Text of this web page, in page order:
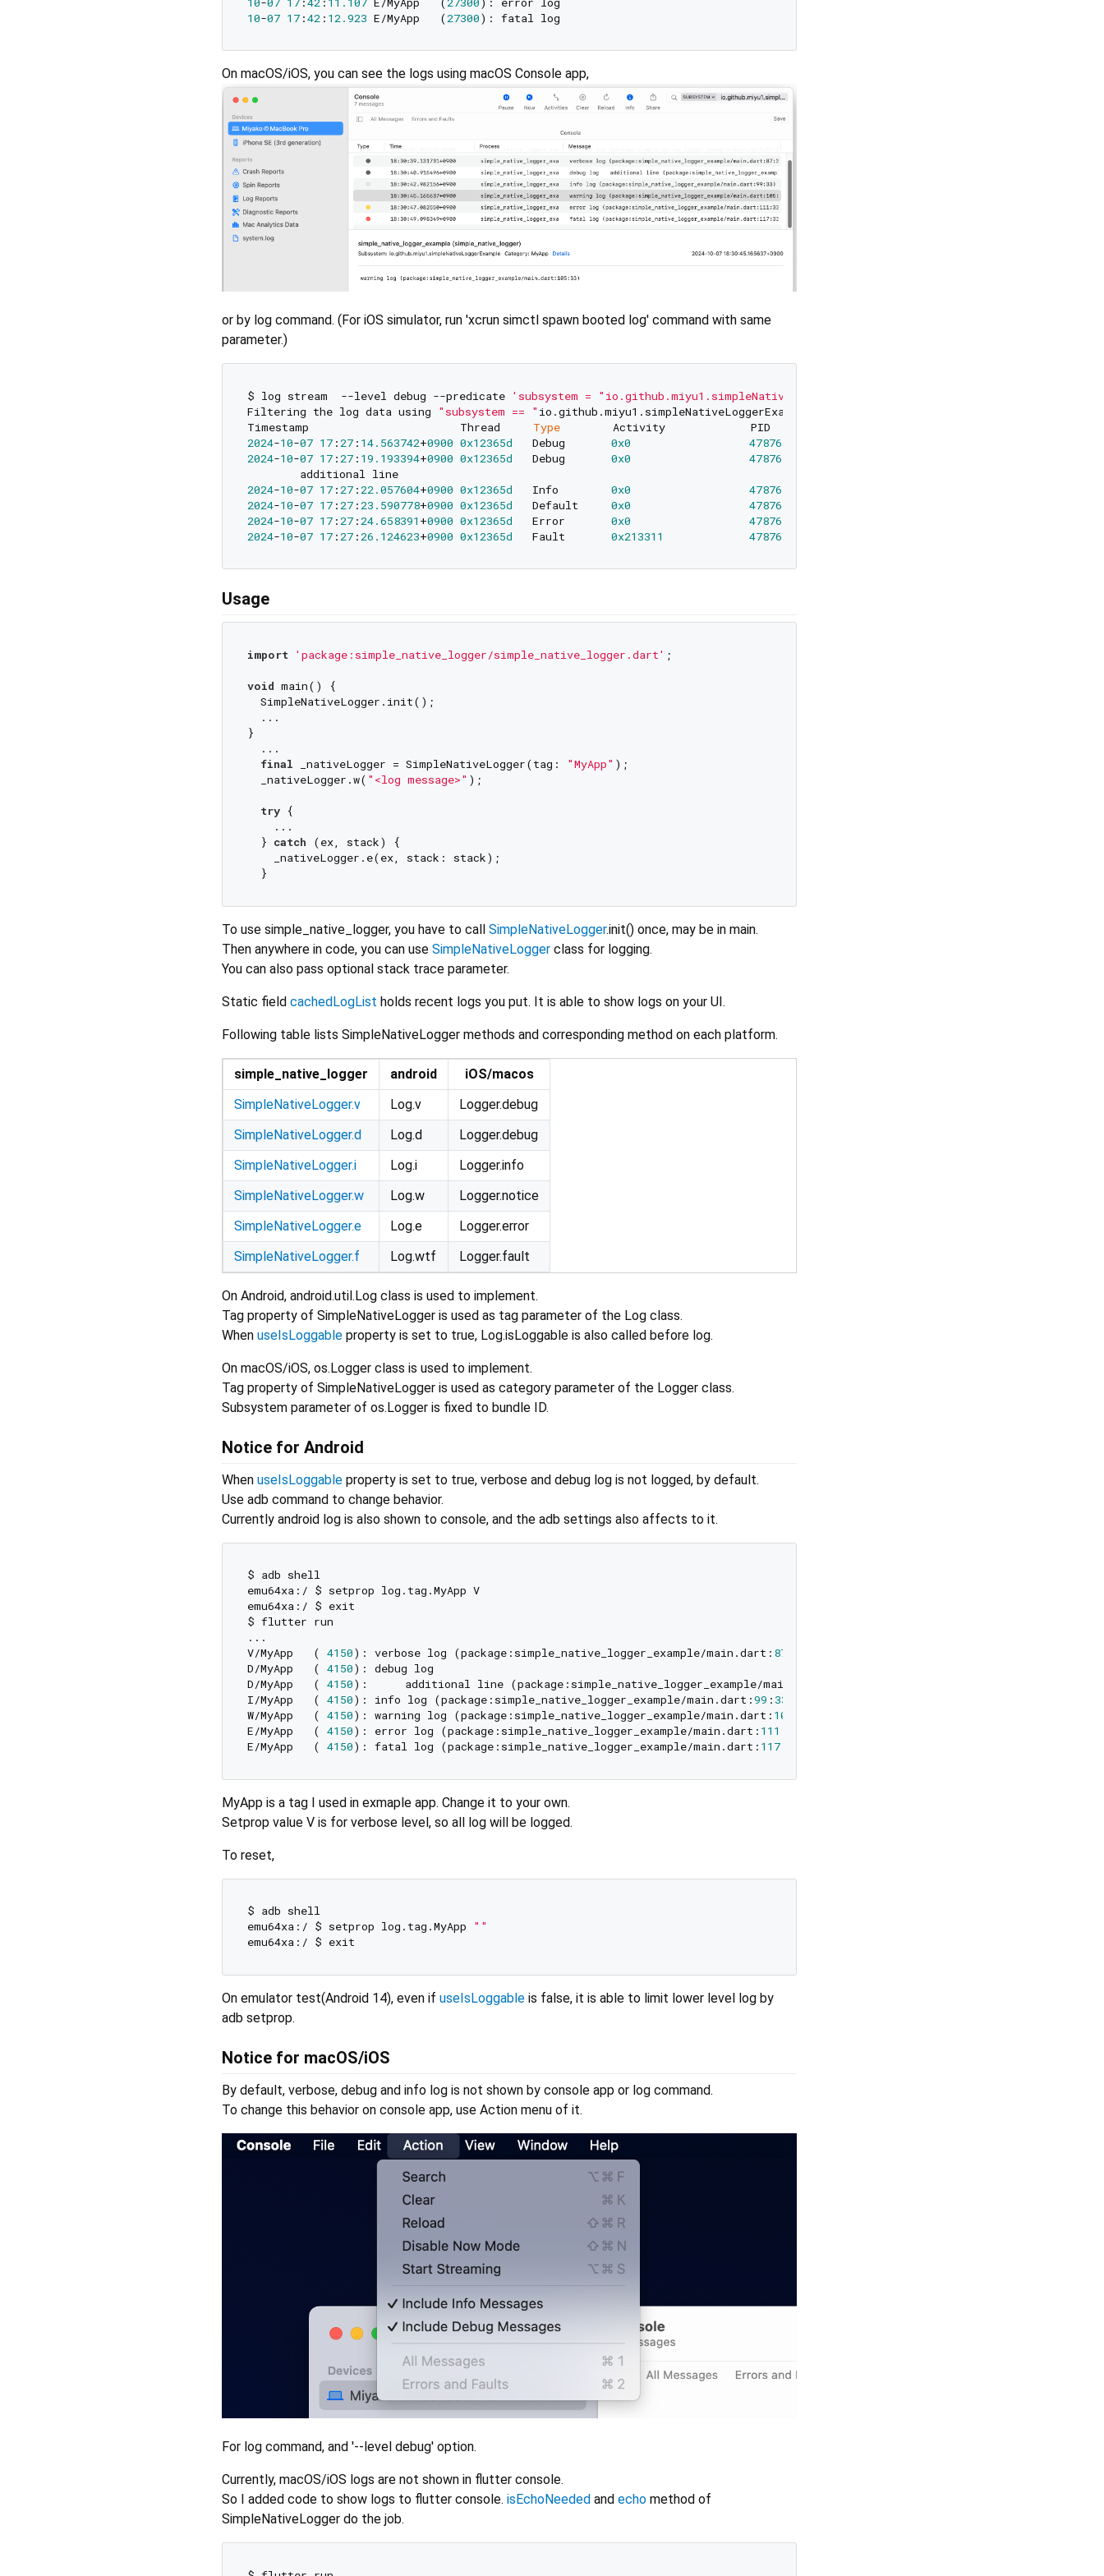
10-07 17:42 : 12.923 E/MyApp   (27300
On macOS/iOS, you can see the logs using macOS Console app,
or by log command. (For iOS simulator, run 'xcrun simctl spawn booted log' command with same
parameter.)
$ log stream  --level debug --predicate 'subsystem = "io.github.miyu1.simpleNativeLoggerExample"'
Filtering the log data using
"subsystem == " io.github.miyu1.simpleNativeLoggerExample
Timestamp                       Thread Type
2024-10-07 17:27: 14.563742+0900 0x12365d
   Debug
0x0 47876
2024-10-07 17:27: 19.193394+0900 0x12365d
   Debug
0x0 47876
	additional line
2024-10-07 17:27:22.057604+0900 0x12365d
   Info
0x0 47876
2024-10-07 17:27:23.590778+0900 0x12365d
   Default
0x0 47876
2024-10-07 17:27:24.658391 +0900 0x12365d
   Error
0x0 47876
2024-10-07 17:27:26.124623+0900 0x12365d
   Fault
0x213311 47876
Usage
import 'package:simple_native_logger/simple_native_logger.dart' ;
void main() {
  SimpleNativeLogger.init();
  ...
}
  ...
final _nativeLogger = SimpleNativeLogger(tag: "MyApp" );
  _nativeLogger.w(
"<log message>" );
try {
    ...
  }
catch (ex, stack) {
    _nativeLogger.e(ex, stack: stack);
To use simple_native_logger, you have to call SimpleNativeLogger.init() once, may be in main.
Then anywhere in code, you can use SimpleNativeLogger class for logging.
You can also pass optional stack trace parameter.
Static field cachedLogList holds recent logs you put. It is able to show logs on your UI.
Following table lists SimpleNativeLogger methods and corresponding method on each platform.
simple_native_logger android
iOS/macos
SimpleNativeLogger.v
Log.v
Logger.debug
SimpleNativeLogger.d
Log.d
Logger.debug
SimpleNativeLogger.i
Log.i
Logger.info
SimpleNativeLogger.w
Log.w
Logger.notice
SimpleNativeLogger.e
Log.e
Logger.error
SimpleNativeLogger.f
Log.wtf Logger.fault
On Android, android.util.Log class is used to implement.
Tag property of SimpleNativeLogger is used as tag parameter of the Log class.
When useIsLoggable property is set to true, Log.isLoggable is also called before log.
On macOS/iOS, os.Logger class is used to implement.
Tag property of SimpleNativeLogger is used as category parameter of the Logger class.
Subsystem parameter of os.Logger is fixed to bundle ID.
Notice for Android
When useIsLoggable property is set to true, verbose and debug log is not logged, by default.
Use adb command to change behavior.
Currently android log is also shown to console, and the adb settings also affects to it.
$ adb shell
emu64xa:/ $ setprop log.tag.MyApp V
emu64xa:/ $ exit
$ flutter run
...
V/MyApp   ( 4150): verbose log (package:simple_native_logger_example/main.dart: 87
D/MyApp   ( 4150): debug log
D/MyApp   ( 4150 ): 	additional line (package:simple_native_logger_example/main.dart:
I/MyApp   ( 4150): info log (package:simple_native_logger_example/main.dart:99 : 33
W/MyApp   ( 4150): warning log (package:simple_native_logger_example/main.dart: 105
E/MyApp   ( 4150): error log (package:simple_native_logger_example/main.dart: 111
E/MyApp   ( 4150): fatal log (package:simple_native_logger_example/main.dart: 117:
MyApp is a tag I used in exmaple app. Change it to your own.
Setprop value V is for verbose level, so all log will be logged.
To reset,
$ adb shell
emu64xa:/ $ setprop log.tag.MyApp
""
On emulator test(Android 14), even if useIsLoggable is false, it is able to limit lower level log by
adb setprop.
Notice for macOS/iOS
By default, verbose, debug and info log is not shown by console app or log command.
To change this behavior on console app, use Action menu of it.
For log command, and '--level debug' option.
Currently, macOS/iOS logs are not shown in flutter console.
So I added code to show logs to flutter console. isEchoNeeded and echo method of
SimpleNativeLogger do the job.